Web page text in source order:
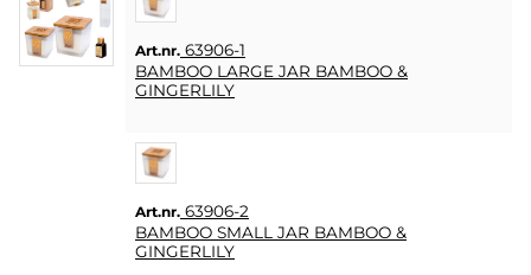
COOKIES
KÖPVILLKOR
SNABBORDER
Art.nr. 63906-1
BAMBOO LARGE JAR BAMBOO &
GINGERLILY
Art.nr. 63906-2
BAMBOO SMALL JAR BAMBOO &
GINGERLILY